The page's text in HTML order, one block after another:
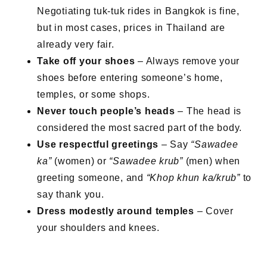
Negotiating tuk-tuk rides in Bangkok is fine,
but in most cases, prices in Thailand are
already very fair.
Take off your shoes – Always remove your
shoes before entering someone’s home,
temples, or some shops.
Never touch people’s heads – The head is
considered the most sacred part of the body.
Use respectful greetings – Say “Sawadee
ka”(women) or “Sawadee krub”(men) when
greeting someone, and “Khop khun ka/krub”to
say thank you.
Dress modestly around temples – Cover
your shoulders and knees.